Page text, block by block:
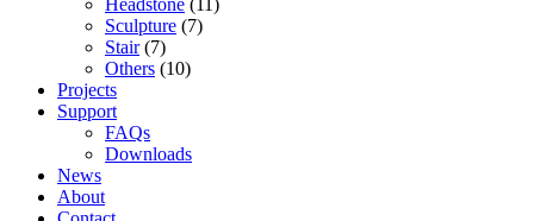
Headstone (11)
Sculpture (7)
Stair(7)
Others (10)
Projects
Support
FAQs
Downloads
News
About